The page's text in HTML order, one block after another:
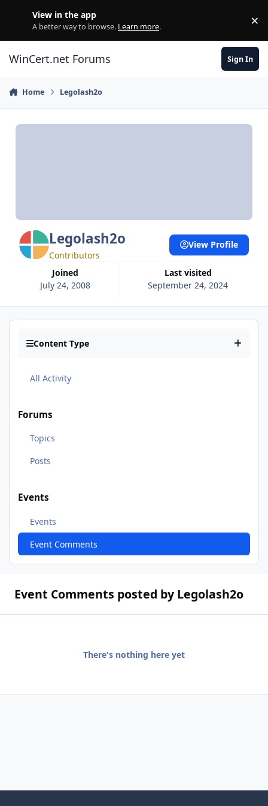
View in the app
A better way to browse. Learn more. ×
WinCert.net Forums Sign In
Home Legolash2o
Legolash2o
Contributors
Joined
July 24, 2008
Last visited
September 24, 2024
View Profile
Content Type
All Activity
Forums
Topics
Posts
Events
Events
Event Comments
Event Comments posted by Legolash2o
There's nothing here yet